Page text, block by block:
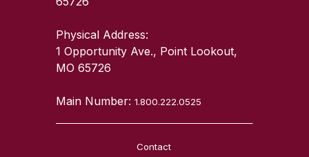
Physical Address:
1 Opportunity Ave., Point Lookout,
MO 65726
Main Number:1.800.222.0525
Contact